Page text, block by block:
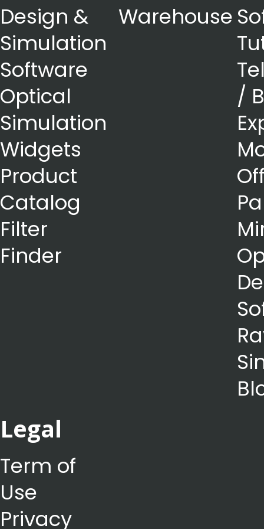
Design &
Simulation
Software
Optical
Simulation
Widgets
Product
Catalog
Filter
Finder
Warehouse
/
Legal
Term of
Use
Privacy